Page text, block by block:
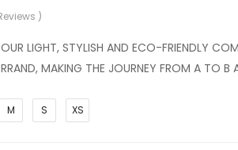
)
LIGHT, STYLISH AND ECO-FRIENDLY
MAKING THE JOURNEY FROM A TO B
M S XS